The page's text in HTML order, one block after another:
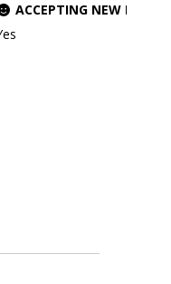
ACCEPTING NEW